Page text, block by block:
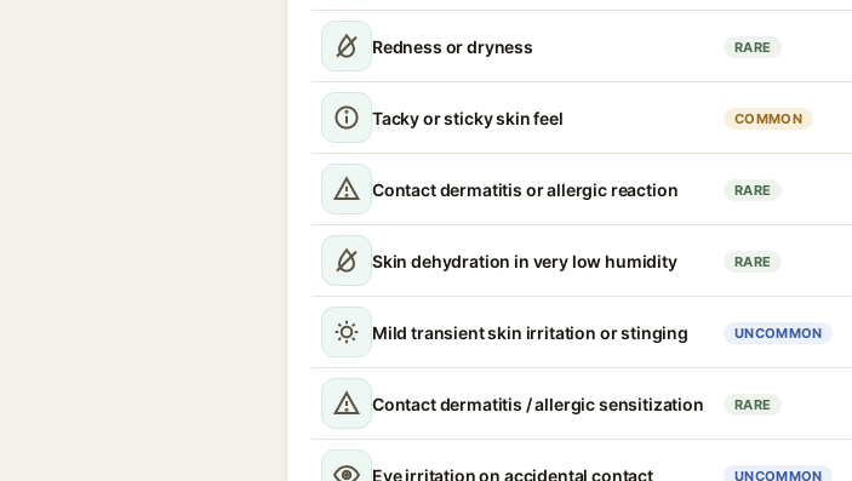
Redness or dryness RARE
Tacky or sticky skin feel COMMON
Contact dermatitis or allergic reaction RARE
Skin dehydration in very low humidity RARE
Mild transient skin irritation or stinging UNCOMMON
Contact dermatitis / allergic sensitization RARE
Eye irritation on accidental contact UNCOMMON